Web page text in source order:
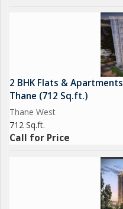
2 BHK Flats &
Thane (712 Sq.ft.)
Thane West
712 Sq.ft.
Call for Price